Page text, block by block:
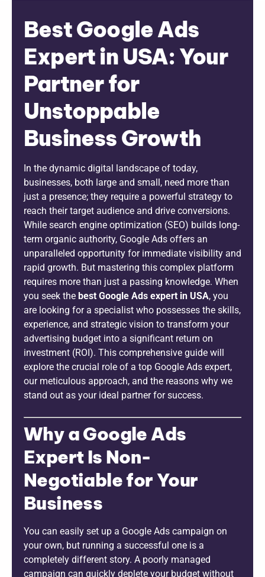
Best Google Ads
Expert in USA: Your
Partner for
Unstoppable
Business Growth
In the dynamic digital landscape of today,
businesses, both large and small, need more than
just a presence; they require a powerful strategy to
reach their target audience and drive conversions.
While search engine optimization (SEO) builds long-
term organic authority, Google Ads offers an
unparalleled opportunity for immediate visibility and
rapid growth. But mastering this complex platform
requires more than just a passing knowledge. When
you seek the best Google Ads expert in USA, you
are looking for a specialist who possesses the skills,
experience, and strategic vision to transform your
advertising budget into a significant return on
investment (ROI). This comprehensive guide will
explore the crucial role of a top Google Ads expert,
our meticulous approach, and the reasons why we
stand out as your ideal partner for success.
Why a Google Ads
Expert Is Non-
Negotiable for Your
Business
You can easily set up a Google Ads campaign on
your own, but running a successful one is a
completely different story. A poorly managed
campaign can quickly deplete your budget without